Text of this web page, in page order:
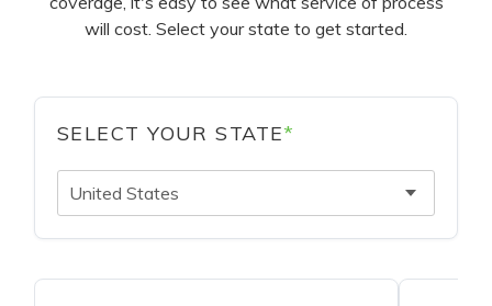
will cost. Select your state to get started.
SELECT YOUR STATE*
United States